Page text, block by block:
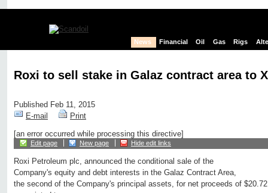
News Financial Oil Gas Rigs
Roxi to sell stake in Galaz contract area to
Published Feb 11, 2015
E-mail
Print
[an error occurred while processing this directive]
Edit page New page Hide edit links
Roxi Petroleum plc, announced the conditional sale of the
Company's equity and debt interests in the Galaz Contract Area,
the second of the Company's principal assets, for net proceeds of